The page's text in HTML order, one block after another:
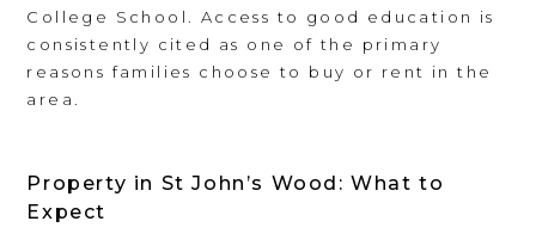
College School. Access to good education is
consistently cited as one of the primary
reasons families choose to buy or rent in the
area.
Property in St John’s Wood: What to
Expect